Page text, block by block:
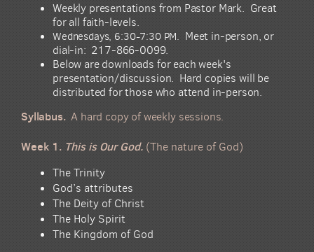
Weekly presentations from Pastor Mark. Great
for all faith-levels.
Wednesdays, 6:30-7:30 PM. Meet in-person, or
dial-in: 217-866-0099.
Below are downloads for each week's
presentation/discussion. Hard copies will be
distributed forthose who attend in-person.
Syllabus. A hard copy of weekly sessions.
Week 1. This is Our God. (The nature of God)
The Trinity
God’s attributes
The Deity of Christ
The Holy Spirit
The Kingdom of God